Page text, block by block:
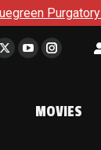
For Six Issue
X
YouTube
in
in
MOVIES